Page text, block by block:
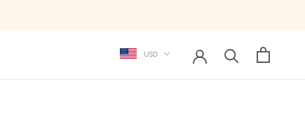
Currency
USD